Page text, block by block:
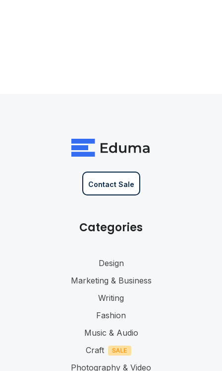
Contact Sale
Categories
Design
Marketing & Business
Writing
Fashion
Music & Audio
Craft
Photography & Video